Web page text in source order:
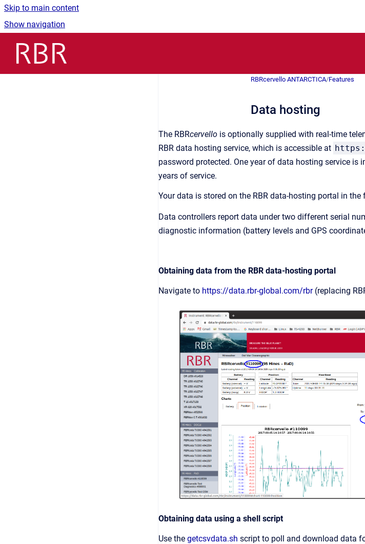
Skip to main content
Show navigation
RBRcervello ANTARCTICA/Features
Data hosting
The RBRcervello is optionally supplied with real-time
RBR data hosting service, which is accessible at
password protected. One year of data hosting service is
years of service.
Your data is stored on the RBR data-hosting portal in
Data controllers report data under two different serial
diagnostic information (battery levels and GPS
Obtaining data from the RBR data-hosting portal
Navigate to https://data.rbr-global.com/rbr(replacing
Obtaining data using a shell script
Use the getcsvdata.sh script to poll and download data